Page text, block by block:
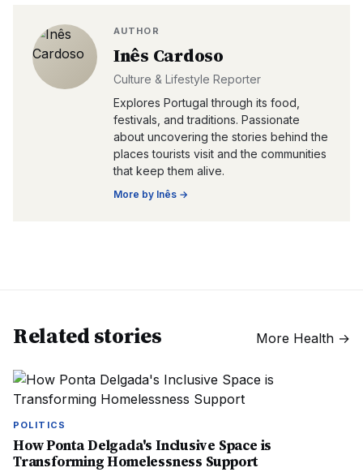
AUTHOR
Inês Cardoso
Culture & Lifestyle Reporter
Explores Portugal through its food,
festivals, and traditions. Passionate
about uncovering the stories behind the
places tourists visit and the communities
that keep them alive.
More by Inês →
Related stories More Health →
POLITICS
How Ponta Delgada's Inclusive Space is
Transforming Homelessness Support